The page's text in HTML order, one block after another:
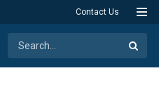
Contact Us